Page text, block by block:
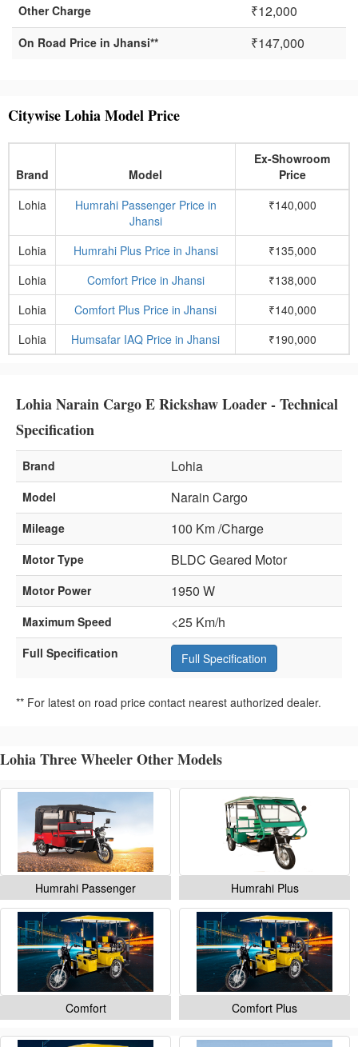
Other Charge ₹12,000
On Road Price in Jhansi** ₹147,000
Citywise Lohia Model Price
Brand Model
Ex-Showroom
Price
Lohia
Humrahi Passenger Price in
Jhansi
₹140,000
Lohia Humrahi Plus Price in Jhansi
₹135,000
Lohia
Comfort Price in Jhansi
₹138,000
Lohia
Comfort Plus Price in Jhansi
₹140,000
Lohia
Humsafar IAQ Price in Jhansi ₹190,000
Lohia Narain Cargo E Rickshaw Loader - Technical
Specification
Brand Lohia
Model Narain Cargo
Mileage 100 Km /Charge
Motor Type BLDC Geared Motor
Motor Power 1950 W
Maximum Speed <25 Km/h
Full Specification Full Specification
** For latest on road price contact nearest authorized dealer.
Lohia Three Wheeler Other Models
Humrahi Passenger Humrahi Plus
Comfort Comfort Plus